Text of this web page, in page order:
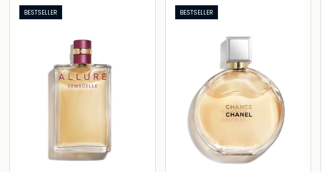
BESTSELLER BESTSELLER